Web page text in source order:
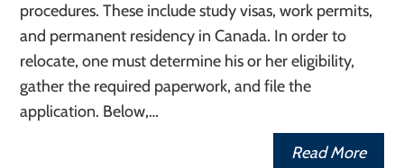
procedures. These include study visas, work permits,
and permanent residency in Canada. In order to
relocate, one must determine his or her eligibility,
gather the required paperwork, and file the
application. Below,…
Read More